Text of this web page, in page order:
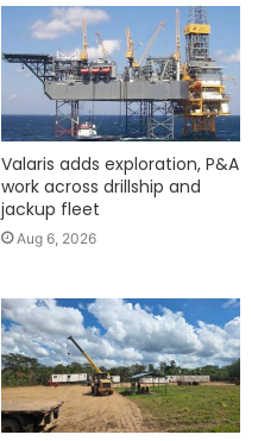
Valaris adds exploration, P&A
work across drillship and
jackup fleet
Aug 6, 2026